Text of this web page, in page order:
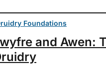
Foundations
and Awen: